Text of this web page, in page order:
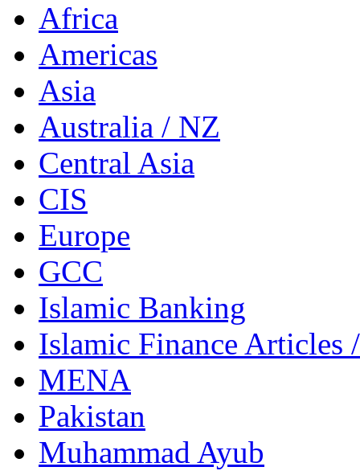
Africa
Americas
Asia
Australia / NZ
Central Asia
CIS
Europe
GCC
Islamic Banking
Islamic Finance Articles
MENA
Pakistan
Muhammad Ayub